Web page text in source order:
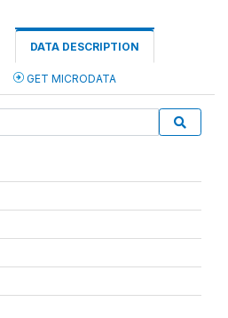
DATA DESCRIPTION
GET MICRODATA